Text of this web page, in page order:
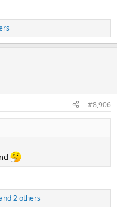
#8,906
2 others